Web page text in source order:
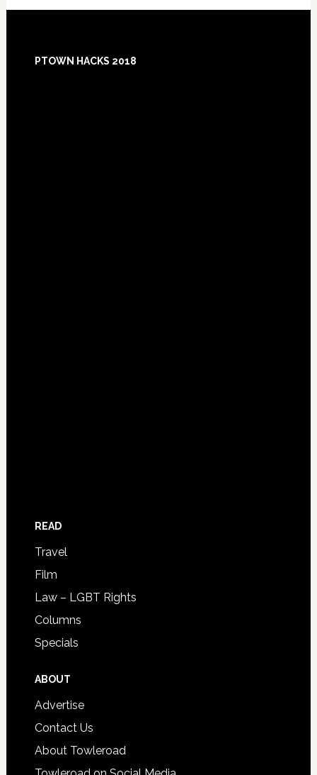
Footer
PTOWN HACKS 2018
READ
Travel
Film
Law – LGBT Rights
Columns
Specials
ABOUT
Advertise
Contact Us
About Towleroad